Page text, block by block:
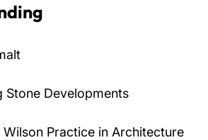
Stone Developments
Wilson Practice in Architecture